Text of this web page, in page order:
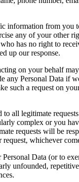
information from
any of your other
has no right to
up our response.
on your behalf
any Personal Data if
such a request on
to all legitimate
complex or you
requests will be
whichever
Data (or to
unfounded,